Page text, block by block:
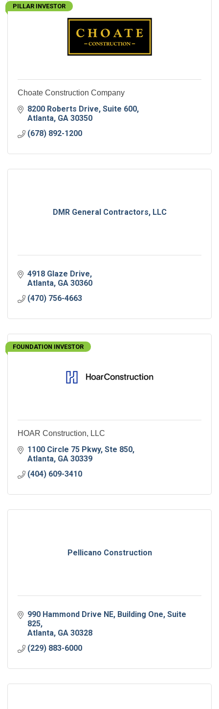
PILLAR INVESTOR
Choate Construction Company
8200 Roberts Drive Suite 600
Atlanta GA 30350
(678) 892-1200
DMR General Contractors, LLC
4918 Glaze Drive
Atlanta GA 30360
(470) 756-4663
FOUNDATION INVESTOR
HOAR Construction, LLC
1100 Circle 75 Pkwy Ste 850
Atlanta GA 30339
(404) 609-3410
Pellicano Construction
990 Hammond Drive NE Building One, Suite
825
Atlanta GA 30328
(229) 883-6000